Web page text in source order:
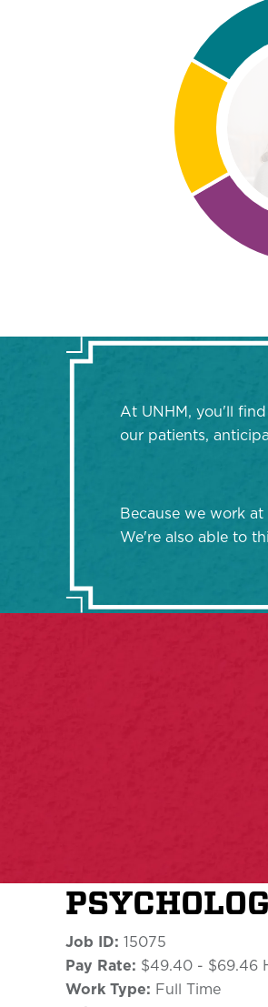
At UNHM, you'll
our patients,
Because we work
We're also able to
Job ID: 15075
Pay Rate: $49.40 - $69.46
Work Type: Full Time